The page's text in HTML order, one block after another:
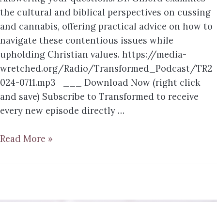
the cultural and biblical perspectives on cussing
and cannabis, offering practical advice on how to
navigate these contentious issues while
upholding Christian values. https://media-
wretched.org/Radio/Transformed_Podcast/TR2
024-0711.mp3 ___ Download Now (right click
and save) Subscribe to Transformed to receive
every new episode directly …
Read More »